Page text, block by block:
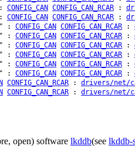
CONFIG_CAN CONFIG_CAN_RCAR :
CONFIG_CAN CONFIG_CAN_RCAR :
: CONFIG_CAN CONFIG_CAN_RCAR :
: CONFIG_CAN CONFIG_CAN_RCAR :
: CONFIG_CAN CONFIG_CAN_RCAR :
: CONFIG_CAN CONFIG_CAN_RCAR :
: CONFIG_CAN CONFIG_CAN_RCAR :
: CONFIG_CAN CONFIG_CAN_RCAR :
CONFIG_CAN_RCAR : drivers/net/
CONFIG_CAN_RCAR : drivers/net/
open) software lkddb(see lkddb-